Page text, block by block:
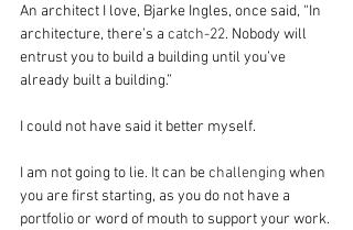
An architect I love, Bjarke Ingles, once said, “In
architecture, there’s a catch-22. Nobody will
entrust you to build a building until you’ve
already built a building.”
I could not have said it better myself.
I am not going to lie. It can be challenging when
you are first starting, as you do not have a
portfolio or word of mouth to support your work.